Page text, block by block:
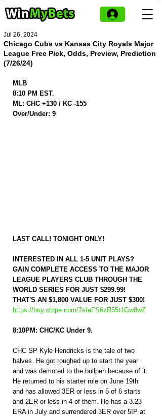
Chicago Cubs vs Kansas City Royals Major
League Free Pick, Odds, Preview, Prediction
(7/26/24)
Jul 26, 2024
MLB
8:10 PM EST.
ML: CHC +130 / KC -155
Over/Under: 9
LAST CALL! TONIGHT ONLY!
INTERESTED IN ALL 1-5 UNIT PLAYS?
GAIN COMPLETE ACCESS TO THE MAJOR
LEAGUE PLAYERS CLUB THROUGH THE
WORLD SERIES FOR JUST $299.99!
THAT'S AN $1,800 VALUE FOR JUST $300!
https://buy.stripe.com/7sIaFS6zR55t1Gw8wZ
8:10PM: CHC/KC Under 9.
CHC SP Kyle Hendricks is the tale of two
halves. He got roughed up to start the year
and was demoted to the bullpen because of it.
He returned to his starter role on June 19th
and has allowed 3ER or less in 5 of 6 starts
and 2ER or less in 4 of them. He has a 3.23
ERA in July and surrendered 3ER over 5IP at